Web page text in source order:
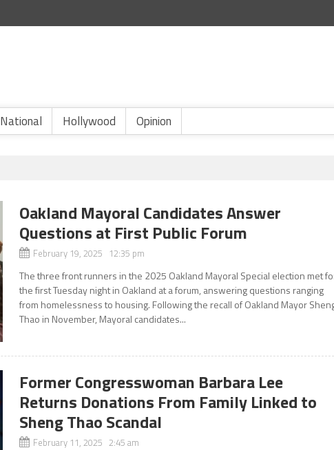
National Hollywood Opinion
Oakland Mayoral Candidates Answer
Questions at First Public Forum
February 19, 2025 12:35 pm
The three front runners in the 2025 Oakland Mayoral Special election met
the first Tuesday night in Oakland at a forum, answering questions ranging
from homelessness to housing. Following the recall of Oakland Mayor
Thao in November, Mayoral candidates...
Former Congresswoman Barbara Lee
Returns Donations From Family Linked to
Sheng Thao Scandal
February 11, 2025 2:45 am